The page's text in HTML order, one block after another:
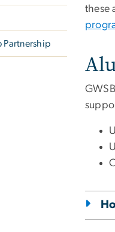
Partnership
these